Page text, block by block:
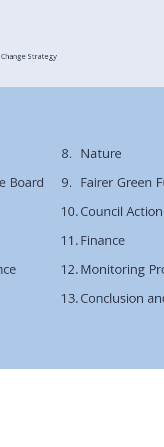
Strategy
Board
Nature
Fairer Green
Council Action
Finance
Monitoring
Conclusion